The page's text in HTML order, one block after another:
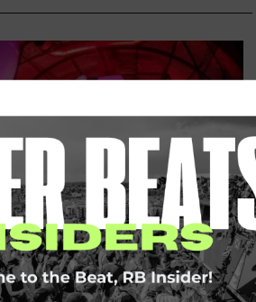
Dance: Armin Van
Local Tracks and
Shows